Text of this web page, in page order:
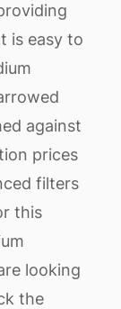
is easy to
against
prices
filters
this
looking
the